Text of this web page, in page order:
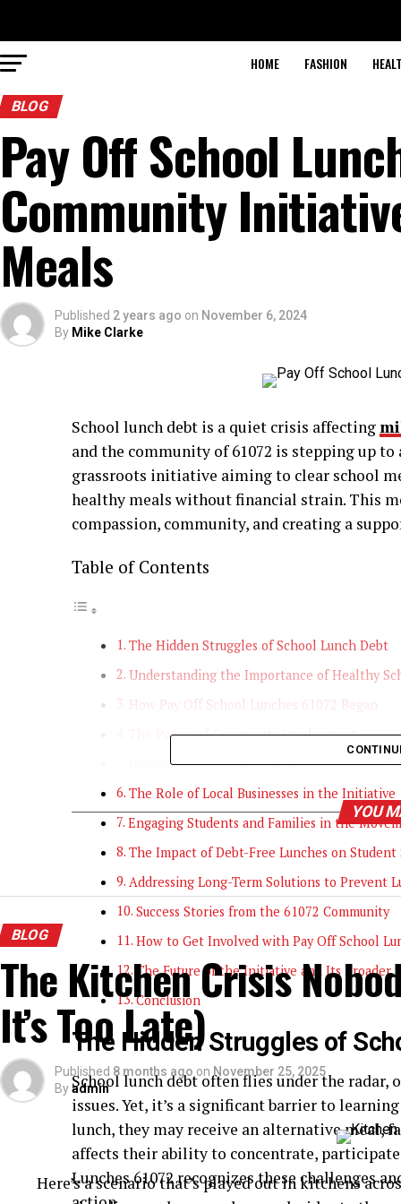
HOME FASHION
BLOG
Pay Off School
Community
Meals
Published 2 years ago on November 6, 2024
By Mike Clarke
School lunch debt is a quiet crisis affecting
and the community of 61072 is stepping up to
grassroots initiative aiming to clear school
healthy meals without financial strain. This
compassion, community, and creating a
Table of Contents
The Hidden Struggles of School Lunch Debt
Understanding the Importance of Healthy
How Pay Off School Lunches 61072 Began
The Power of Community Involvement
Innovative Fundraising Ideas to Support the
The Role of Local Businesses in the Initiative
Engaging Students and Families in the
The Impact of Debt-Free Lunches on Student
Addressing Long-Term Solutions to Prevent
Success Stories from the 61072 Community
How to Get Involved with Pay Off School
The Future of the Initiative and Its Broader
Conclusion
The Hidden Struggles of
School lunch debt often flies under the radar,
issues. Yet, it’s a significant barrier to
lunch, they may receive an alternative meal,
affects their ability to concentrate,
Lunches 61072 recognizes these challenges
YOU
BLOG
The Kitchen Crisis
It’s Too Late)
Published 8 months ago on November 25, 2025
Byadmin
Here’s a scenario that’s played out in kitchens